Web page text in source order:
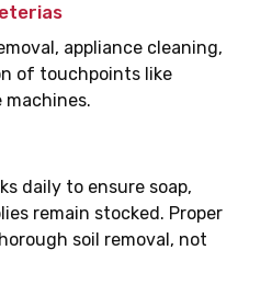
appliance cleaning,
of touchpoints like
machines.
daily to ensure soap,
remain stocked. Proper
soil removal, not